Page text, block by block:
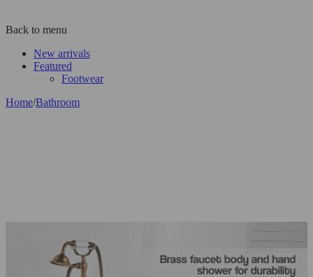
Back to menu
New arrivals
Featured
Footwear
Home/Bathroom